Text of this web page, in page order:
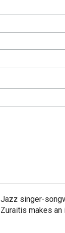
Jazz singer-
Zuraitis makes